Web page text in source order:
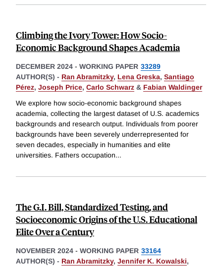
Climbing the Ivory Tower: How Socio-
Economic Background Shapes Academia
DECEMBER 2024 - WORKING PAPER 33289
AUTHOR(S) - Ran Abramitzky, Lena Greska, Santiago
Pérez, Joseph Price, Carlo Schwarz & Fabian Waldinger
We explore how socio-economic background shapes
academia, collecting the largest dataset of U.S. academics
backgrounds and research output. Individuals from poorer
backgrounds have been severely underrepresented for
seven decades, especially in humanities and elite
universities. Fathers occupation...
The G.I. Bill, Standardized Testing, and
Socioeconomic Origins of the U.S. Educational
Elite Over a Century
NOVEMBER 2024 - WORKING PAPER 33164
AUTHOR(S) - Ran Abramitzky, Jennifer K. Kowalski,